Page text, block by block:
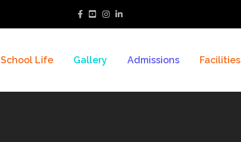
School Life Gallery Admissions Facilities